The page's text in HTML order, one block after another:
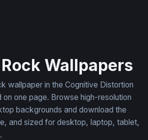
Wallpapers
wallpaper in the Cognitive Distortion
one page. Browse high-resolution
backgrounds and download the
and sized for desktop, laptop, tablet,